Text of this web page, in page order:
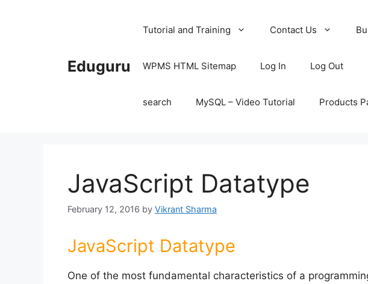
Eduguru
Tutorial and Training Contact Us
WPMS HTML Sitemap Log In Log Out
search MySQL – Video Tutorial Products
JavaScript Datatype
February 12, 2016 by Vikrant Sharma
JavaScript Datatype
One of the most fundamental characteristics of a